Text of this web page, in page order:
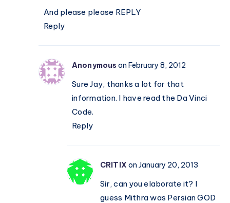
And please please REPLY
Reply
Anonymous on February 8, 2012
Sure Jay, thanks a lot for that
information. I have read the Da Vinci
Code.
Reply
CRITIX on January 20, 2013
Sir, can you elaborate it? I
guess Mithra was Persian GOD